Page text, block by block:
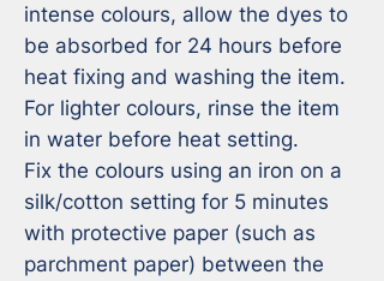
intense colours, allow the dyes to
be absorbed for 24 hours before
heat fixing and washing the item.
For lighter colours, rinse the item
in water before heat setting.
Fix the colours using an iron on a
silk/cotton setting for 5 minutes
with protective paper (such as
parchment paper) between the